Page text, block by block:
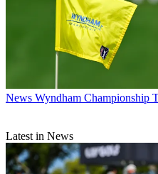
News Wyndham Championship
Latest in News